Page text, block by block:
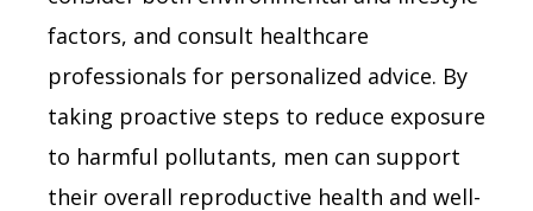
factors, and consult healthcare
professionals for personalized advice. By
taking proactive steps to reduce exposure
to harmful pollutants, men can support
their overall reproductive health and well-